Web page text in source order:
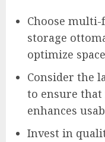
Choose
storage
optimize
Consider the
to ensure
enhances
Invest in